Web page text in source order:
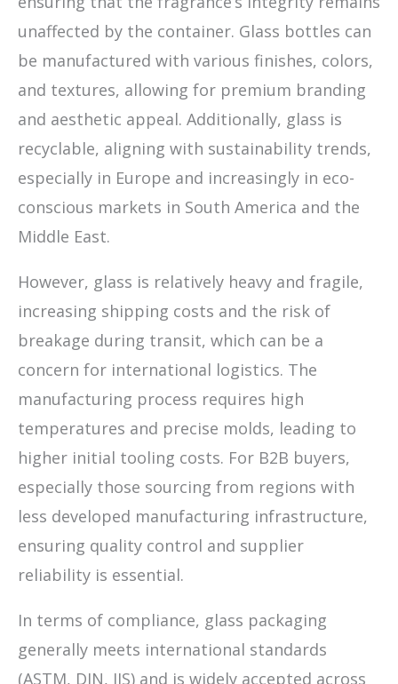
unaffected by the container. Glass bottles can
be manufactured with various finishes, colors,
and textures, allowing for premium branding
and aesthetic appeal. Additionally, glass is
recyclable, aligning with sustainability trends,
especially in Europe and increasingly in eco-
conscious markets in South America and the
Middle East.
However, glass is relatively heavy and fragile,
increasing shipping costs and the risk of
breakage during transit, which can be a
concern for international logistics. The
manufacturing process requires high
temperatures and precise molds, leading to
higher initial tooling costs. For B2B buyers,
especially those sourcing from regions with
less developed manufacturing infrastructure,
ensuring quality control and supplier
reliability is essential.
In terms of compliance, glass packaging
generally meets international standards
(ASTM, DIN, JIS) and is widely accepted across